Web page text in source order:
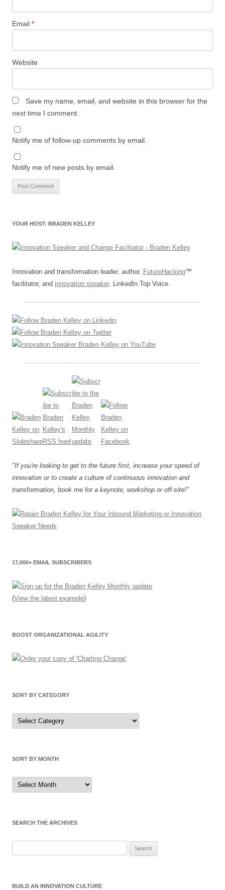
Email *
Website
Save my name, email, and website in this browser for the
next time I comment.
Notify me of follow-up comments by email.
Notify me of new posts by email.
YOUR HOST: BRADEN KELLEY
Innovation and transformation leader, author, FutureHacking™
facilitator, and innovation speaker. LinkedIn Top Voice.
"If you're looking to get to the future first, increase your speed of
innovation or to create a culture of continuous innovation and
transformation, book me for a keynote, workshop or off-site!"
17,000+ EMAIL SUBSCRIBERS
(View the latest example)
BOOST ORGANIZATIONAL AGILITY
SORT BY CATEGORY
Sort
by
Category
SORT BY MONTH
Sort
by
Month
SEARCH THE ARCHIVES
BUILD AN INNOVATION CULTURE